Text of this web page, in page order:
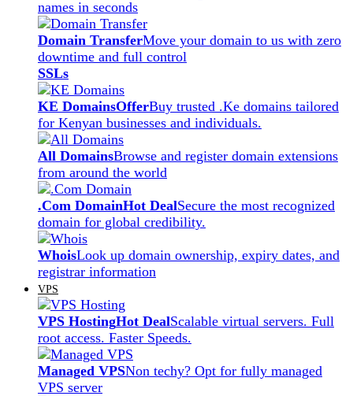
names in seconds
Domain TransferMove your domain to us with zero
downtime and full control
SSLs
KE DomainsOfferBuy trusted .Ke domains tailored
for Kenyan businesses and individuals.
All DomainsBrowse and register domain extensions
from around the world
.Com DomainHot DealSecure the most recognized
domain for global credibility.
WhoisLook up domain ownership, expiry dates, and
registrar information
VPS
VPS HostingHot DealScalable virtual servers. Full
root access. Faster Speeds.
Managed VPSNon techy? Opt for fully managed
VPS server